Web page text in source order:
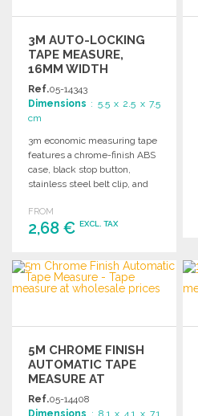
3M AUTO-LOCKING
TAPE MEASURE,
16MM WIDTH
Ref.05-14343
Dimensions : 5.5 x 2.5 x 7.5
cm
3m economic measuring tape
features a chrome-finish ABS
case, black stop button,
stainless steel belt clip, and
FROM
2,68 € EXCL. TAX
ORDER
Ask for a quote
5M CHROME FINISH
AUTOMATIC TAPE
MEASURE AT
WHOLESALE PRICES
Ref.05-14408
Dimensions : 8.1 x 4.1 x 7.1